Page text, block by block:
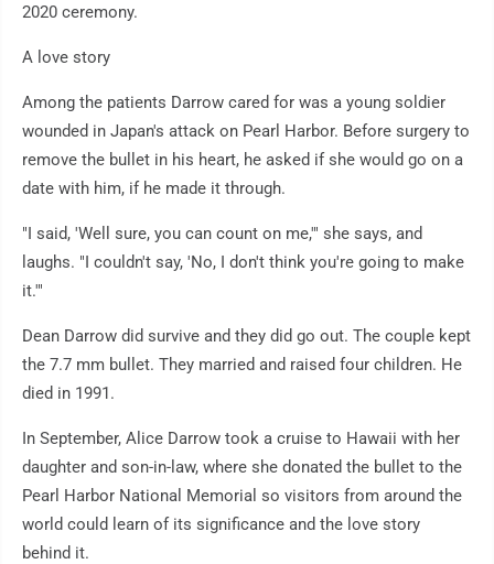
2020 ceremony.
A love story
Among the patients Darrow cared for was a young soldier
wounded in Japan's attack on Pearl Harbor. Before surgery to
remove the bullet in his heart, he asked if she would go on a
date with him, if he made it through.
"I said, 'Well sure, you can count on me,'" she says, and
laughs. "I couldn't say, 'No, I don't think you're going to make
it.'"
Dean Darrow did survive and they did go out. The couple kept
the 7.7 mm bullet. They married and raised four children. He
died in 1991.
In September, Alice Darrow took a cruise to Hawaii with her
daughter and son-in-law, where she donated the bullet to the
Pearl Harbor National Memorial so visitors from around the
world could learn of its significance and the love story
behind it.